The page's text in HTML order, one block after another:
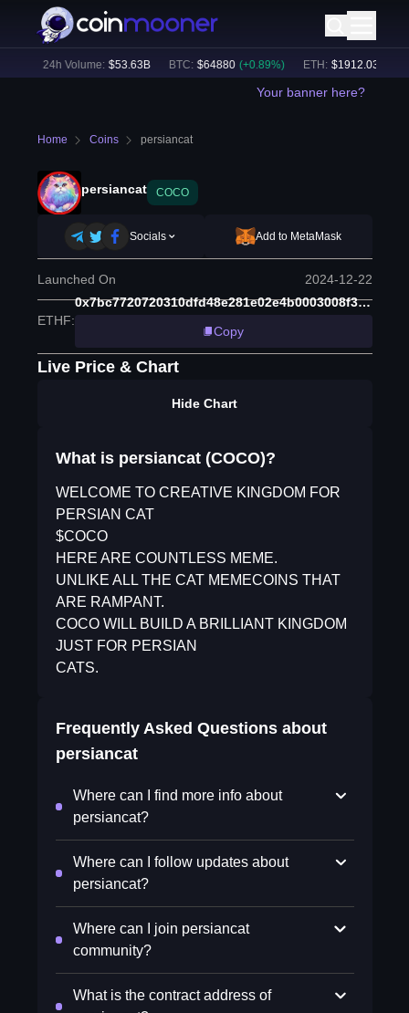
24h Volume: $ 53.63B BTC: $ 64880 (+0.89%) ETH: $ 1912.03 (
Your banner here?
Home Coins persiancat
persiancat COCO
Socials Add to MetaMask
Launched On 2024-12-22
ETHF:
0x7bc7720720310dfd48e281e02e4b0003008f320a
Copy
Live Price & Chart
Hide Chart
What is persiancat (COCO)?
WELCOME TO CREATIVE KINGDOM FOR
PERSIAN CAT
$COCO
HERE ARE COUNTLESS MEME.
UNLIKE ALL THE CAT MEMECOINS THAT
ARE RAMPANT.
COCO WILL BUILD A BRILLIANT KINGDOM
JUST FOR PERSIAN
CATS.
Frequently Asked Questions about
persiancat
Where can I find more info about
persiancat?
Where can I follow updates about
persiancat?
Where can I join persiancat
community?
What is the contract address of